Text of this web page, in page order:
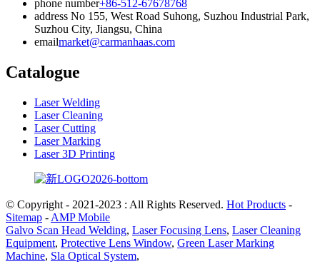
phone number+86-512-67678768
address No 155, West Road Suhong, Suzhou Industrial Park,
Suzhou City, Jiangsu, China
emailmarket@carmanhaas.com
Catalogue
Laser Welding
Laser Cleaning
Laser Cutting
Laser Marking
Laser 3D Printing
© Copyright - 2021-2023 : All Rights Reserved. Hot Products -
Sitemap - AMP Mobile
Galvo Scan Head Welding, Laser Focusing Lens, Laser Cleaning
Equipment, Protective Lens Window, Green Laser Marking
Machine, Sla Optical System,